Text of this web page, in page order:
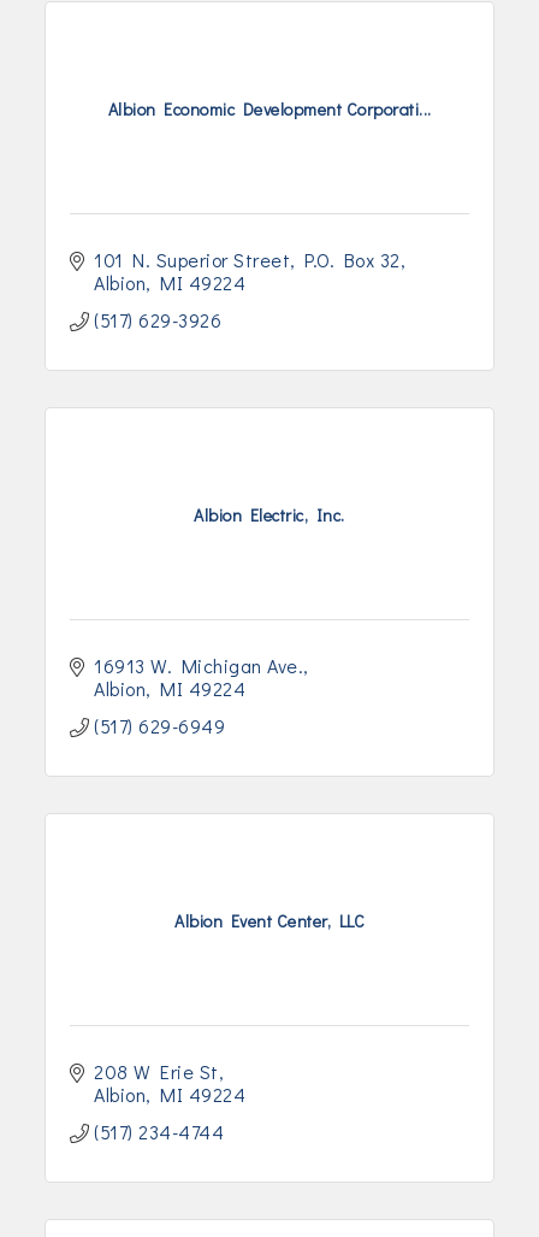
Albion Economic Development Corporati...
101 N. Superior Street
P.O. Box 32
Albion
MI 49224
(517) 629-3926
Albion Electric, Inc.
16913 W. Michigan Ave.
Albion
MI 49224
(517) 629-6949
Albion Event Center, LLC
208 W Erie St
Albion
MI 49224
(517) 234-4744